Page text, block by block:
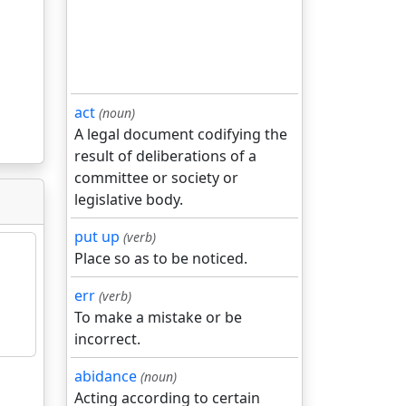
act (noun)
A legal document codifying the
result of deliberations of a
committee or society or
legislative body.
put up (verb)
Place so as to be noticed.
err (verb)
To make a mistake or be
incorrect.
abidance (noun)
Acting according to certain